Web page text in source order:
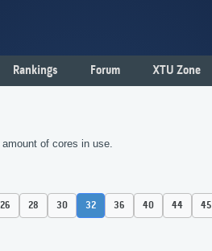
Rankings Forum XTU Zone
of cores in use.
26 28 30 32 36 40 44 45